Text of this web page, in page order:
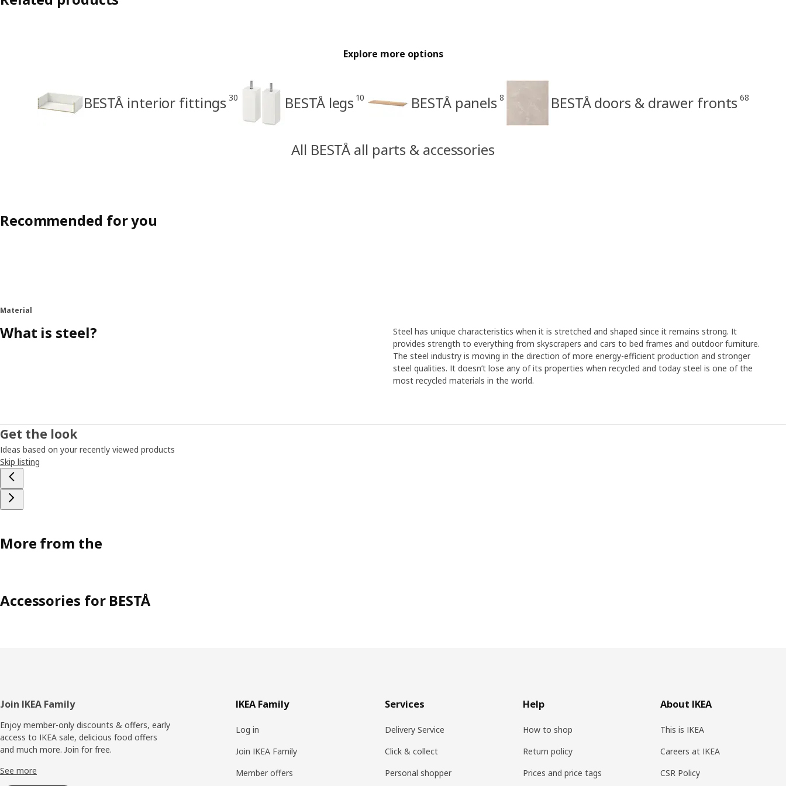
Explore more options
BESTÅ interior fittings 30 BESTÅ legs 10 BESTÅ panels 8 BESTÅ doors & drawer fronts 68
All BESTÅ all parts & accessories
Recommended for you
Material
What is steel?
Steel has unique characteristics when it is stretched and shaped since it remains strong. It
provides strength to everything from skyscrapers and cars to bed frames and outdoor furniture.
The steel industry is moving in the direction of more energy-efficient production and stronger
steel qualities. It doesn’t lose any of its properties when recycled and today steel is one of the
most recycled materials in the world.
Get the look
Ideas based on your recently viewed products
Skip listing
More from the
Accessories for BESTÅ
Footer
Join IKEA Family
Enjoy member-only discounts & offers, early
access to IKEA sale, delicious food offers
and much more. Join for free.​
See more
IKEA Family
Log in
Join IKEA Family
Member offers
Services
Delivery Service
Click & collect
Personal shopper
Help
How to shop
Return policy
Prices and price tags
About IKEA
This is IKEA
Careers at IKEA
CSR Policy